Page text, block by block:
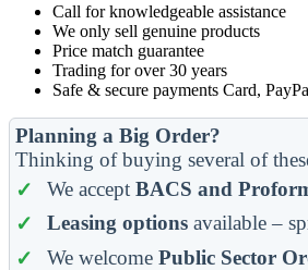
Call for knowledgeable assistance
We only sell genuine products
Price match guarantee
Trading for over 30 years
Safe & secure payments Card,
Planning a Big Order?
Thinking of buying several of
We accept BACS and
Leasing optionsavailable –
We welcome Public Sector